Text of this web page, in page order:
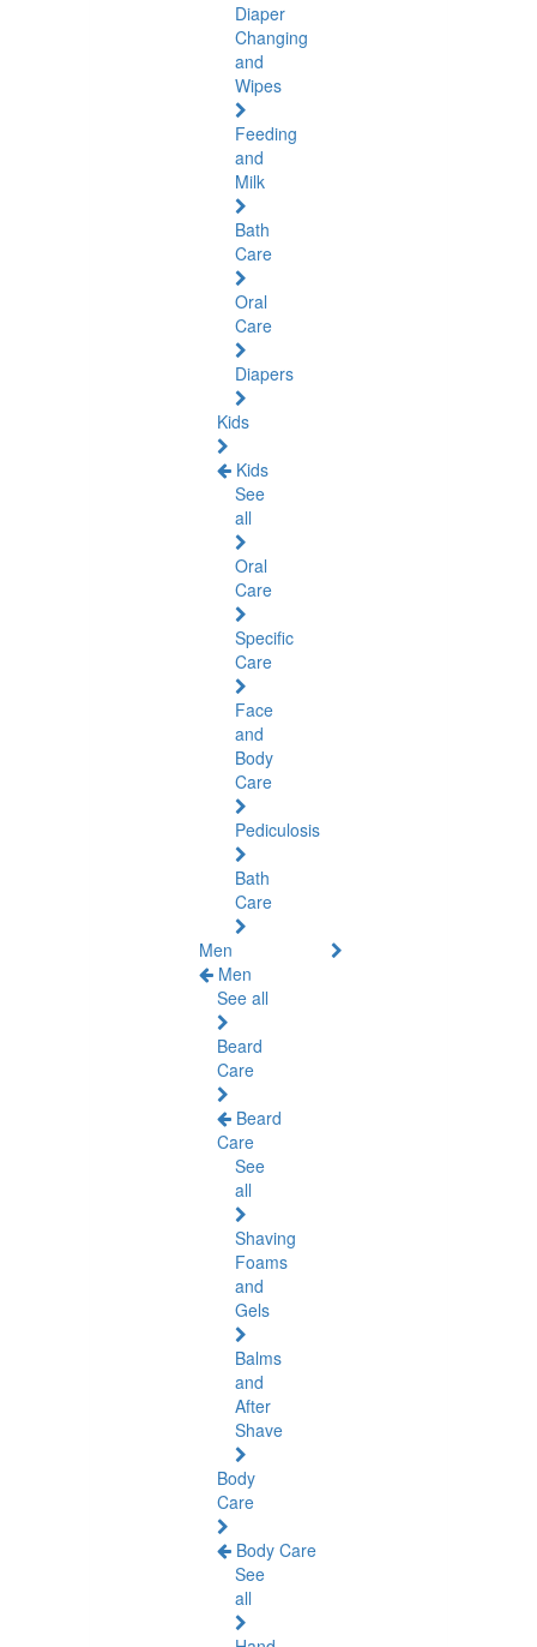
Diaper
Changing
and
Wipes
Feeding
and
Milk
Bath
Care
Oral
Care
Diapers
Kids
Kids
See
all
Oral
Care
Specific
Care
Face
and
Body
Care
Pediculosis
Bath
Care
Men
Men
See all
Beard
Care
Beard
Care
See
all
Shaving
Foams
and
Gels
Balms
and
After
Shave
Body
Care
Body Care
See
all